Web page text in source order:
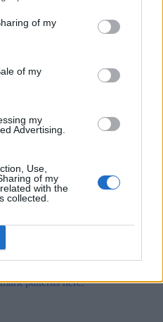
of my
of my
my
Advertising.
Use,
of my
with the
collected.to any book lover’s
to create and can be
hearts, or animals.
patterns here.